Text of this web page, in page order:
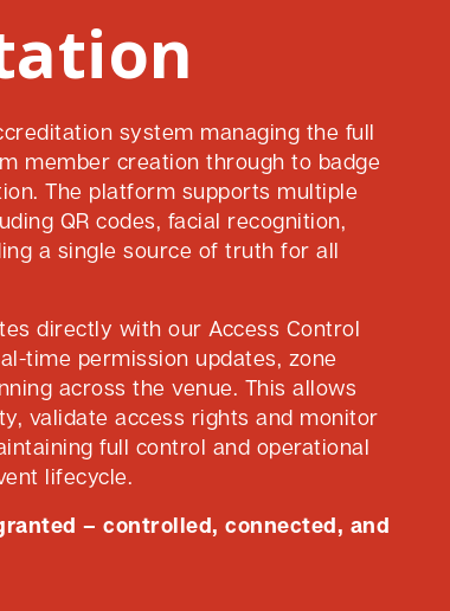
system managing the full
member creation through to badge
The platform supports multiple
QR codes, facial recognition,
a single source of truth for all
directly with our Access Control
time permission updates, zone
across the venue. This allows
validate access rights and monitor
full control and operational
lifecycle.
– controlled, connected, and